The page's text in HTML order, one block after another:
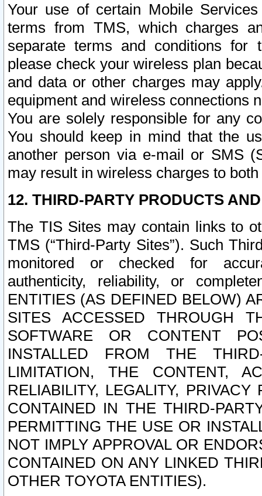
Your use of certain Mobile
terms from TMS, which charges
separate terms and conditions for
please check your wireless plan
and data or other charges may
equipment and wireless connections
You are solely responsible for any
You should keep in mind that the
another person via e-mail or SMS
may result in wireless charges to
12. THIRD-PARTY PRODUCTS
The TIS Sites may contain links to
TMS (“Third-Party Sites”). Such
monitored or checked for
authenticity, reliability, or
ENTITIES (AS DEFINED BELOW)
SITES ACCESSED THROUGH
SOFTWARE OR CONTENT
INSTALLED FROM THE
LIMITATION, THE CONTENT,
RELIABILITY, LEGALITY,
CONTAINED IN THE THIRD-
PERMITTING THE USE OR
NOT IMPLY APPROVAL OR
CONTAINED ON ANY LINKED
OTHER TOYOTA ENTITIES).